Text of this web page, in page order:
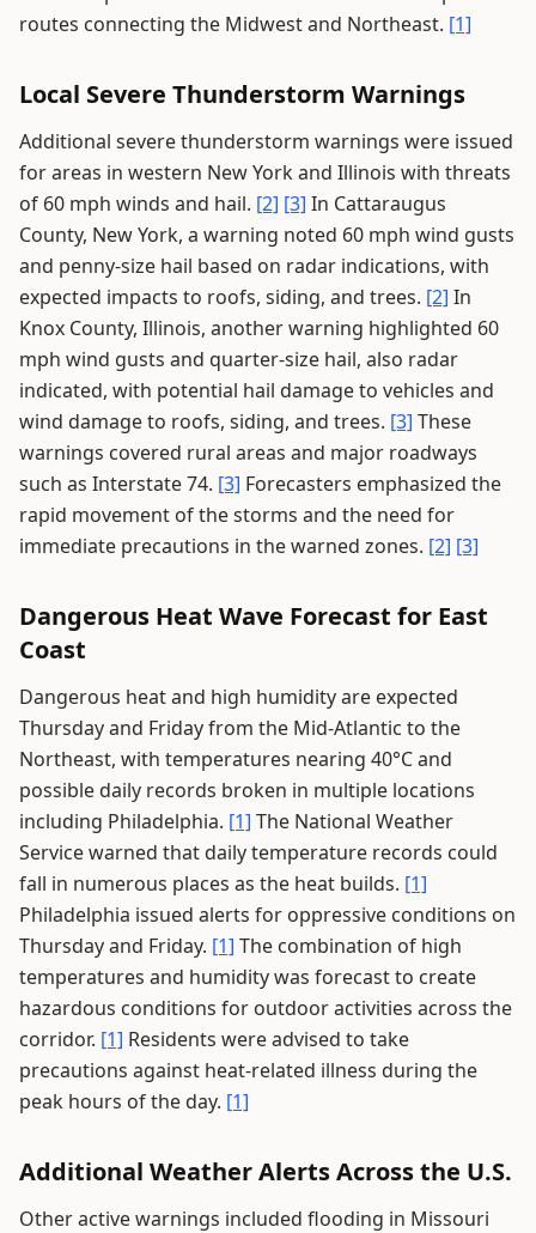
routes connecting the Midwest and Northeast. [1]
Local Severe Thunderstorm Warnings
Additional severe thunderstorm warnings were issued
for areas in western New York and Illinois with threats
of 60 mph winds and hail. [2] [3] In Cattaraugus
County, New York, a warning noted 60 mph wind gusts
and penny-size hail based on radar indications, with
expected impacts to roofs, siding, and trees. [2] In
Knox County, Illinois, another warning highlighted 60
mph wind gusts and quarter-size hail, also radar
indicated, with potential hail damage to vehicles and
wind damage to roofs, siding, and trees. [3] These
warnings covered rural areas and major roadways
such as Interstate 74. [3] Forecasters emphasized the
rapid movement of the storms and the need for
immediate precautions in the warned zones. [2] [3]
Dangerous Heat Wave Forecast for East
Coast
Dangerous heat and high humidity are expected
Thursday and Friday from the Mid-Atlantic to the
Northeast, with temperatures nearing 40°C and
possible daily records broken in multiple locations
including Philadelphia. [1] The National Weather
Service warned that daily temperature records could
fall in numerous places as the heat builds. [1]
Philadelphia issued alerts for oppressive conditions on
Thursday and Friday. [1] The combination of high
temperatures and humidity was forecast to create
hazardous conditions for outdoor activities across the
corridor. [1] Residents were advised to take
precautions against heat-related illness during the
peak hours of the day. [1]
Additional Weather Alerts Across the U.S.
Other active warnings included flooding in Missouri